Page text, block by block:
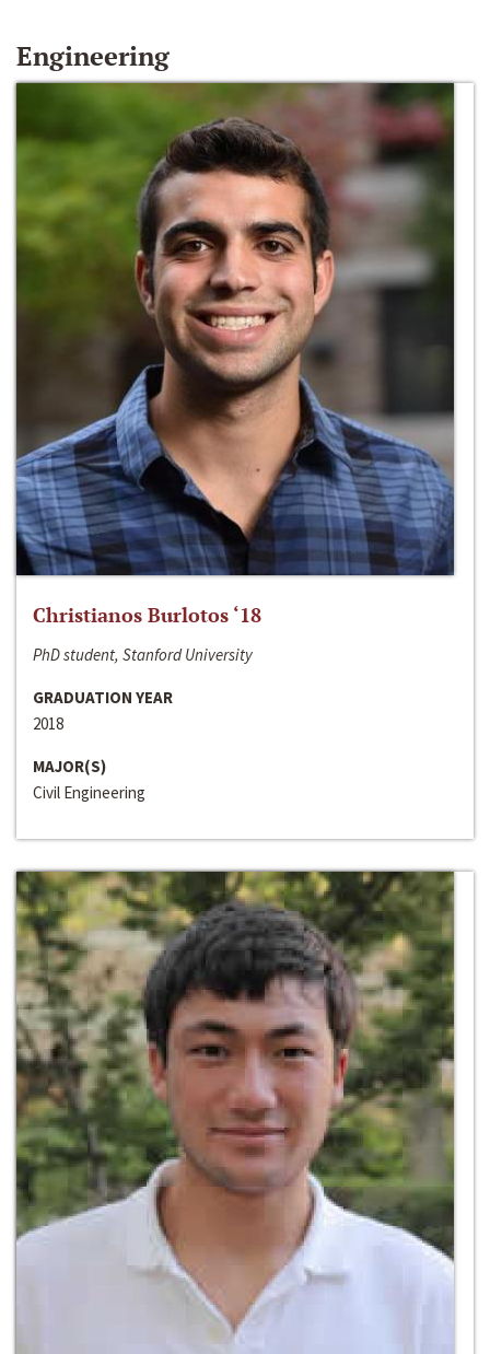
Engineering
Christianos Burlotos ‘18
PhD student, Stanford University
GRADUATION YEAR
2018
MAJOR(S)
Civil Engineering